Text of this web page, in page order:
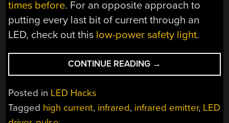
times before. For an opposite approach to
putting every last bit of current through an
LED, check out this low-power safety light.
CONTINUE READING “2025
COMPONENT
OVERDRIVEN
→
Posted in LED Hacks
Tagged high current, infrared, infrared emitter, LED